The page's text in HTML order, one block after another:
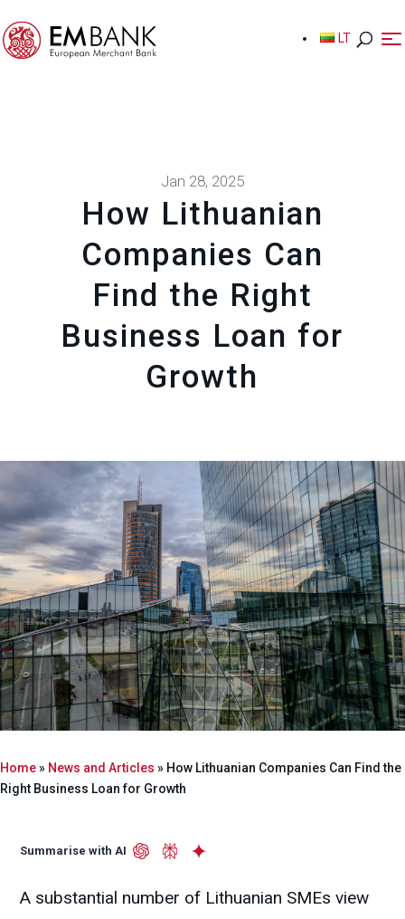
LT
LT
Jan 28, 2025
How Lithuanian
Companies Can
Find the Right
Business Loan for
Growth
Home» News and Articles » How Lithuanian Companies Can Find the
Right Business Loan for Growth
Summarise with AI
A substantial number of Lithuanian SMEs view